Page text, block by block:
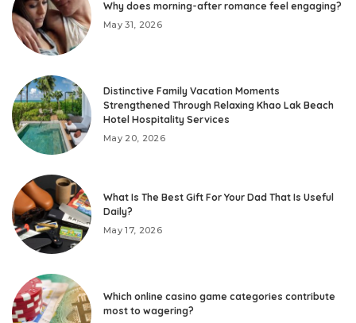
Why does morning-after romance feel engaging?
May 31, 2026
Distinctive Family Vacation Moments
Strengthened Through Relaxing Khao Lak Beach
Hotel Hospitality Services
May 20, 2026
What Is The Best Gift For Your Dad That Is Useful
Daily?
May 17, 2026
Which online casino game categories contribute
most to wagering?